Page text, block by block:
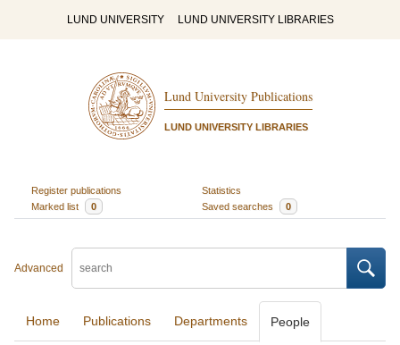
LUND UNIVERSITY LUND UNIVERSITY LIBRARIES
Lund University Publications
LUND UNIVERSITY LIBRARIES
Register publications
Statistics
Marked list
0 Saved searches 0
Advanced
Home Publications Departments People